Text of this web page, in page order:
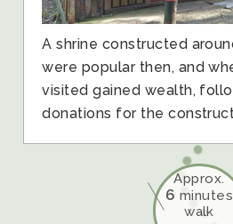
A shrine constructed
were popular then, and
visited gained wealth,
donations for the
Approx.
6 minutes
walk